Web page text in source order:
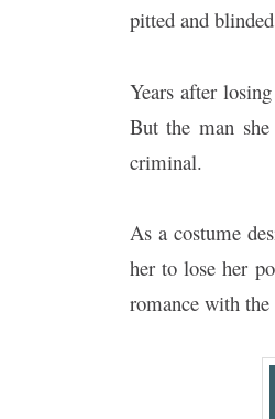
pitted and
Years after
But the man
criminal.
As a costume
her to lose her
romance with